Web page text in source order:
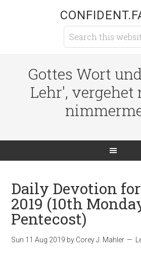
Gottes Wort
Lehr', vergehet
Daily Devotion
2019 (10th
Pentecost)
Sun 11 Aug 2019 by Corey J. Mahler